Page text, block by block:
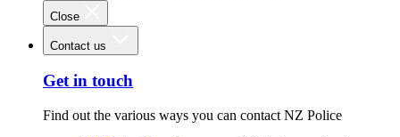
Close
Contact us
Get in touch
Find out the various ways you can contact NZ Police